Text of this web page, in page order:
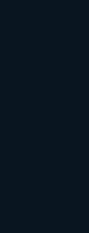
for competitive
quality content
pages) is
your chances of
tail
(e.g., "best
less competitive and
shoes") are
search volume. For
on